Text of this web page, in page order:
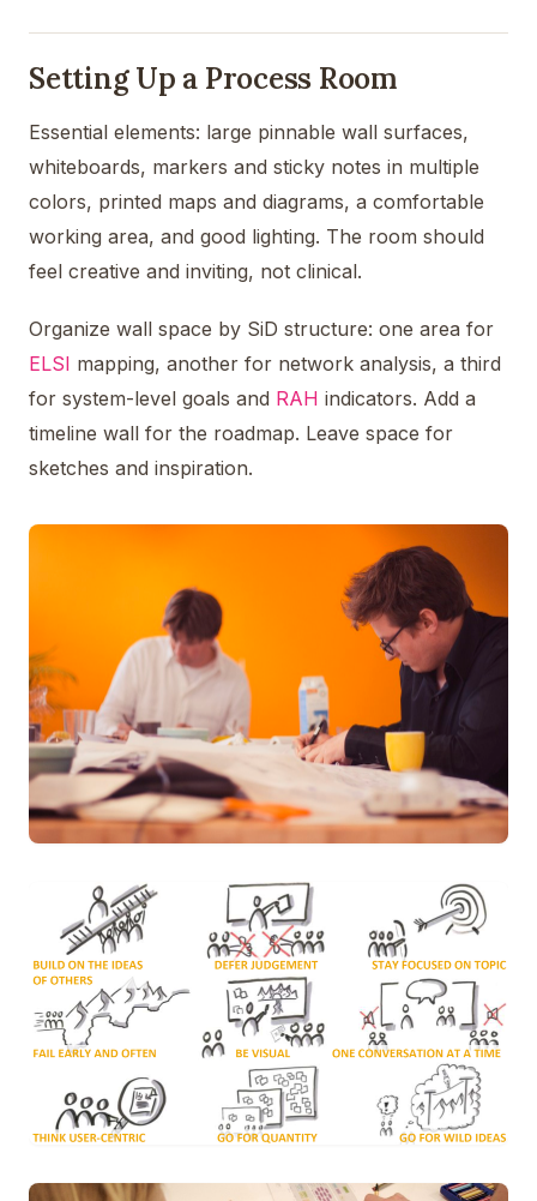
Setting Up a Process Room
Essential elements: large pinnable wall surfaces,
whiteboards, markers and sticky notes in multiple
colors, printed maps and diagrams, a comfortable
working area, and good lighting. The room should
feel creative and inviting, not clinical.
Organize wall space by SiD structure: one area for
ELSI mapping, another for network analysis, a third
for system-level goals and RAH indicators. Add a
timeline wall for the roadmap. Leave space for
sketches and inspiration.